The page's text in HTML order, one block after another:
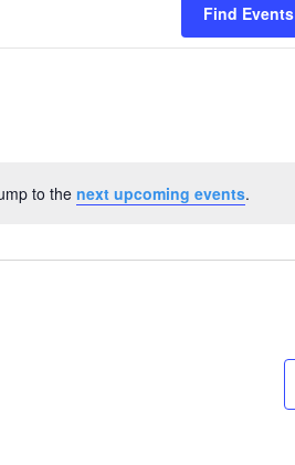
to the next upcoming events.
Find Events